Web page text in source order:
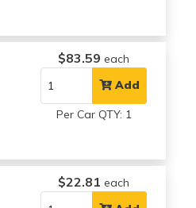
$83.59 each
Add
Per Car QTY: 1
$22.81 each